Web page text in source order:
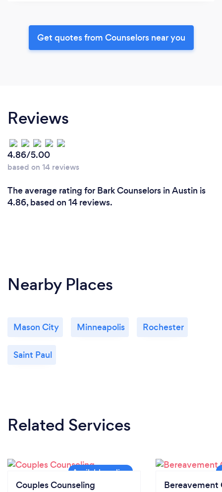
Get quotes from Counselors near you
Reviews
4.86/5.00
based on 14 reviews
The average rating for Bark Counselors in Austin is
4.86, based on 14 reviews.
Nearby Places
Mason City Minneapolis Rochester
Saint Paul
Related Services
Couples Counseling Bereavement